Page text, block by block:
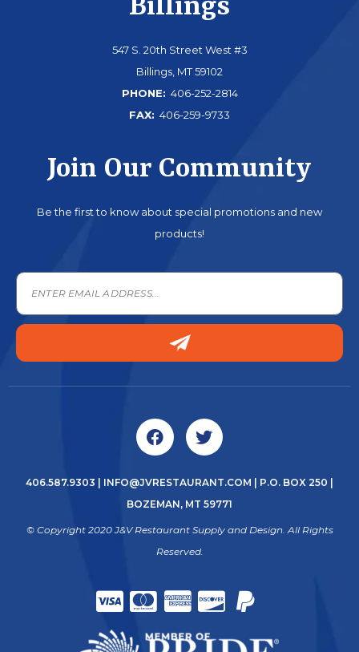
Billings
547 S. 20th Street West #3
Billings, MT 59102
PHONE: 406-252-2814
FAX: 406-259-9733
Join Our Community
Be the first to know about special promotions and new
products!
406.587.9303 INFO@JVRESTAURANT.COM | P.O. BOX 250 |
BOZEMAN, MT 59771
© Copyright 2020 J&V Restaurant Supply and Design. All Rights
Reserved.